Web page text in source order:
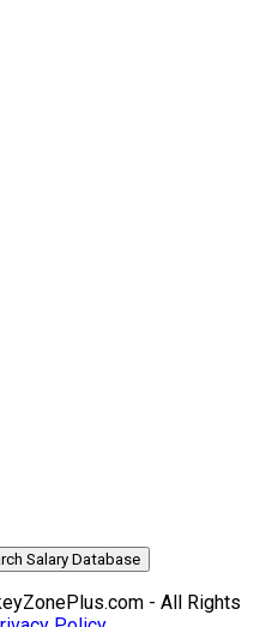
Salary Database
- All Rights